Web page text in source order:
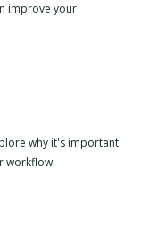
improve your
why it's important
workflow.